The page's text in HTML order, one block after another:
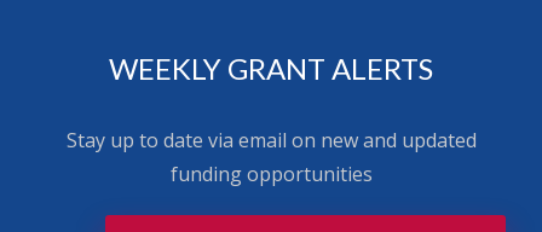
WEEKLY GRANT ALERTS
Stay up to date via email on new and updated
funding opportunities